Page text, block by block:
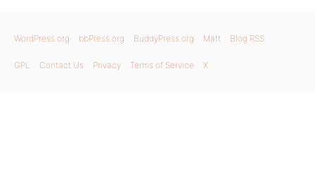
WordPress.org bbPress.org BuddyPress.org Matt Blog RSS
GPL Contact Us Privacy Terms of Service X